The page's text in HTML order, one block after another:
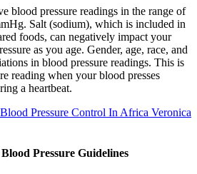
blood pressure readings in the range of
Salt (sodium), which is included in
foods, can negatively impact your
as you age. Gender, age, race, and
in blood pressure readings. This is
reading when your blood presses
a heartbeat.
Pressure Control In Africa Veronica
Pressure Guidelines